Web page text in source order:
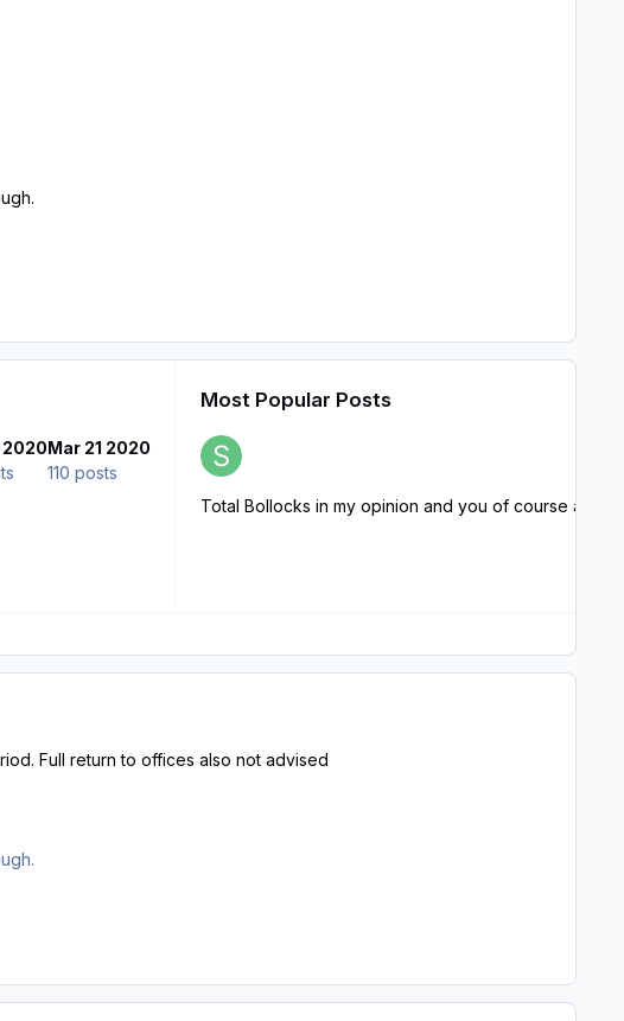
2020Mar 21 2020
110 posts
Most Popular Posts
Full return to offices also not advised